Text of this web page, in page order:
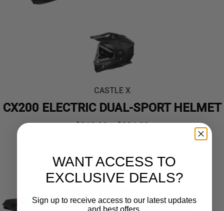
CASTLE X
CX200 ELECTRIC DUAL-SPORT HELMET
$319.99 – $324.99Price
$319.99
through
$324.99
WANT ACCESS TO
EXCLUSIVE DEALS?
Sign up to receive access to our latest updates
and best offers.